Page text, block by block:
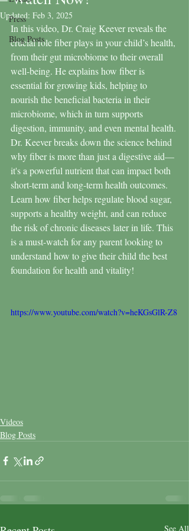
Press
Blog Posts
Updated: Feb 3, 2025
In this video, Dr. Craig Keever reveals the
crucial role fiber plays in your child’s health,
from their gut microbiome to their overall
well-being. He explains how fiber is
essential for growing kids, helping to
nourish the beneficial bacteria in their
microbiome, which in turn supports
digestion, immunity, and even mental health.
Dr. Keever breaks down the science behind
why fiber is more than just a digestive aid—
it's a powerful nutrient that can impact both
short-term and long-term health outcomes.
Learn how fiber helps regulate blood sugar,
supports a healthy weight, and can reduce
the risk of chronic diseases later in life. This
is a must-watch for any parent looking to
understand how to give their child the best
foundation for health and vitality!
https://www.youtube.com/watch?v=heKGsGlR-Z8
Videos
Blog Posts
See All